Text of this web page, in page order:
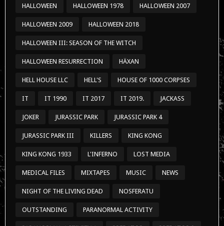
HALLOWEEN HALLOWEEN 1978 HALLOWEEN 2007
HALLOWEEN 2009 HALLOWEEN 2018
HALLOWEEN III: SEASON OF THE WITCH
HALLOWEEN RESURRECTION HÄXAN
HELL HOUSE LLC HELL'S HOUSE OF 1000 CORPSES
IT IT 1990 IT 2017 IT 2019. JACKASS
JOKER JURASSIC PARK JURASSIC PARK 4
JURASSIC PARK III KILLERS KING KONG
KING KONG 1933 L'INFERNO LOST MEDIA
MEDICAL FILES MIXTAPES MUSIC NEWS
NIGHT OF THE LIVING DEAD NOSFERATU
OUTSTANDING PARANORMAL ACTIVITY